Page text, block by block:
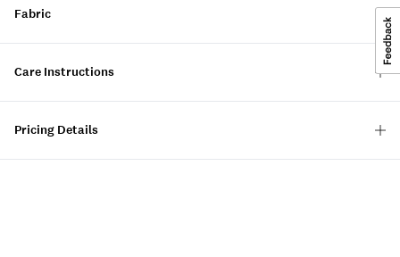
Fabric
Care Instructions
Pricing Details